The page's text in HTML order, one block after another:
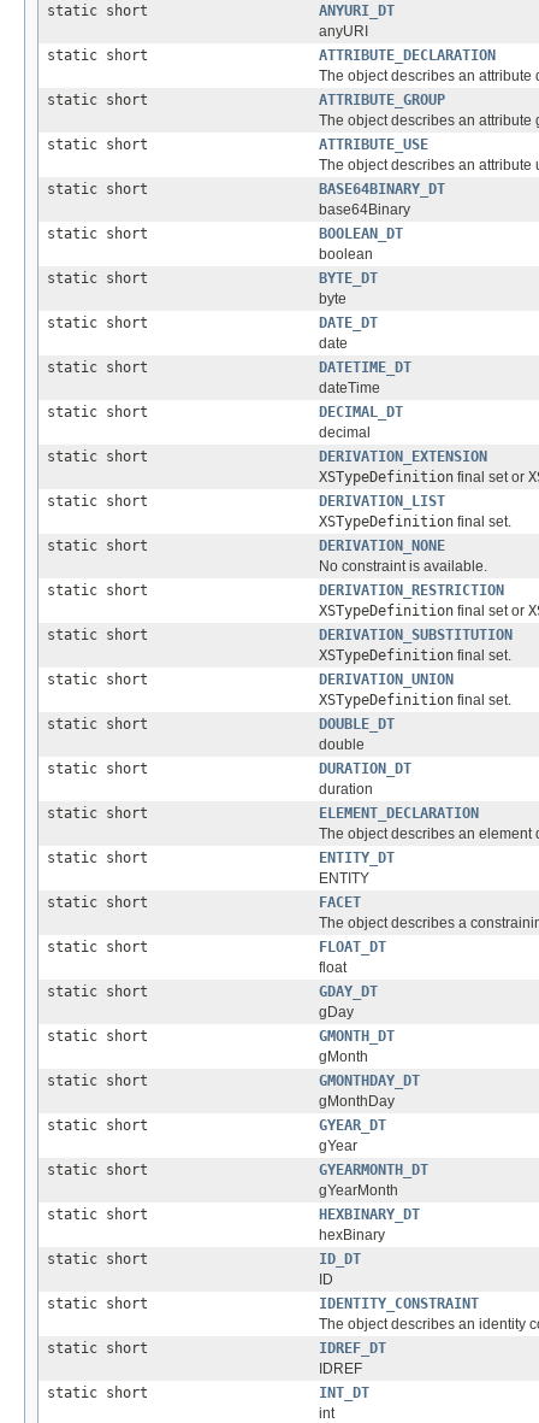
static short
ANYURI_DT
anyURI
static short
ATTRIBUTE_DECLARATION
The object describes an attribute
static short
ATTRIBUTE_GROUP
The object describes an attribute
static short
ATTRIBUTE_USE
The object describes an attribute
static short
BASE64BINARY_DT
base64Binary
static short
BOOLEAN_DT
boolean
static short
BYTE_DT
byte
static short
DATE_DT
date
static short
DATETIME_DT
dateTime
static short
DECIMAL_DT
decimal
static short
DERIVATION_EXTENSION
XSTypeDefinition final set or
static short
DERIVATION_LIST
XSTypeDefinition final set.
static short
DERIVATION_NONE
No constraint is available.
static short
DERIVATION_RESTRICTION
XSTypeDefinition final set or
static short
DERIVATION_SUBSTITUTION
XSTypeDefinition final set.
static short
DERIVATION_UNION
XSTypeDefinition final set.
static short
DOUBLE_DT
double
static short
DURATION_DT
duration
static short
ELEMENT_DECLARATION
The object describes an element
static short
ENTITY_DT
ENTITY
static short
FACET
The object describes a
static short
FLOAT_DT
float
static short
GDAY_DT
gDay
static short
GMONTH_DT
gMonth
static short
GMONTHDAY_DT
gMonthDay
static short
GYEAR_DT
gYear
static short
GYEARMONTH_DT
gYearMonth
static short
HEXBINARY_DT
hexBinary
static short
ID_DT
ID
static short
IDENTITY_CONSTRAINT
The object describes an identity
static short
IDREF_DT
IDREF
static short
INT_DT
int